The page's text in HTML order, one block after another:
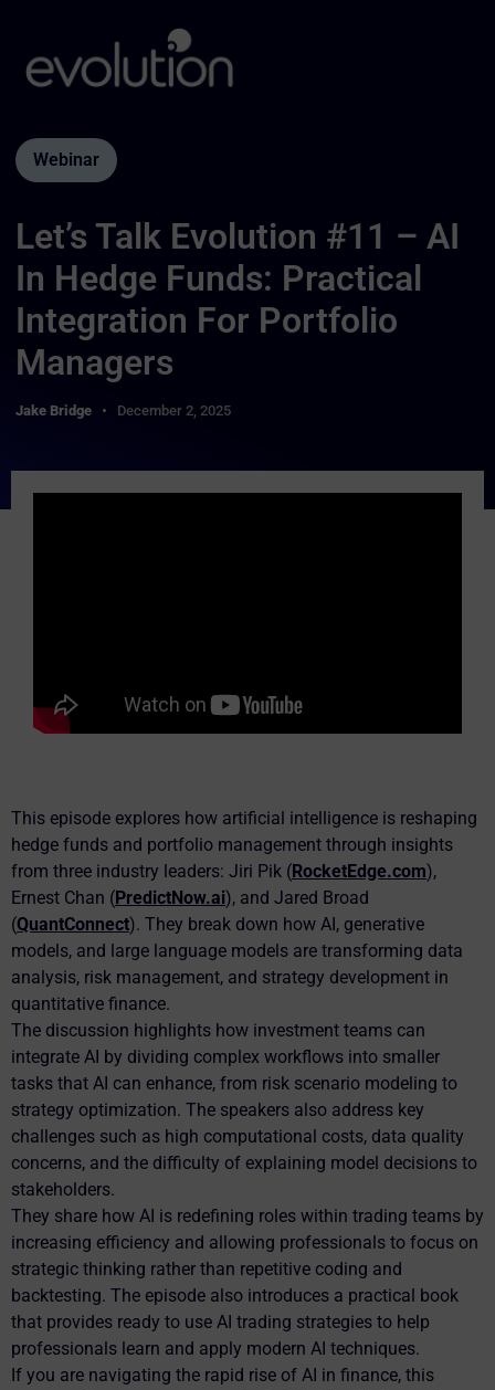
Webinar
Let’s Talk Evolution #11 – AI
In Hedge Funds: Practical
Integration For Portfolio
Managers
Jake Bridge December 2, 2025
This episode explores how artificial intelligence is reshaping
hedge funds and portfolio management through insights
from three industry leaders: Jiri Pik (RocketEdge.com),
Ernest Chan (PredictNow.ai), and Jared Broad
(QuantConnect). They break down how AI, generative
models, and large language models are transforming data
analysis, risk management, and strategy development in
quantitative finance.
The discussion highlights how investment teams can
integrate AI by dividing complex workflows into smaller
tasks that AI can enhance, from risk scenario modeling to
strategy optimization. The speakers also address key
challenges such as high computational costs, data quality
concerns, and the difficulty of explaining model decisions to
stakeholders.
They share how AI is redefining roles within trading teams by
increasing efficiency and allowing professionals to focus on
strategic thinking rather than repetitive coding and
backtesting. The episode also introduces a practical book
that provides ready to use AI trading strategies to help
professionals learn and apply modern AI techniques.
If you are navigating the rapid rise of AI in finance, this